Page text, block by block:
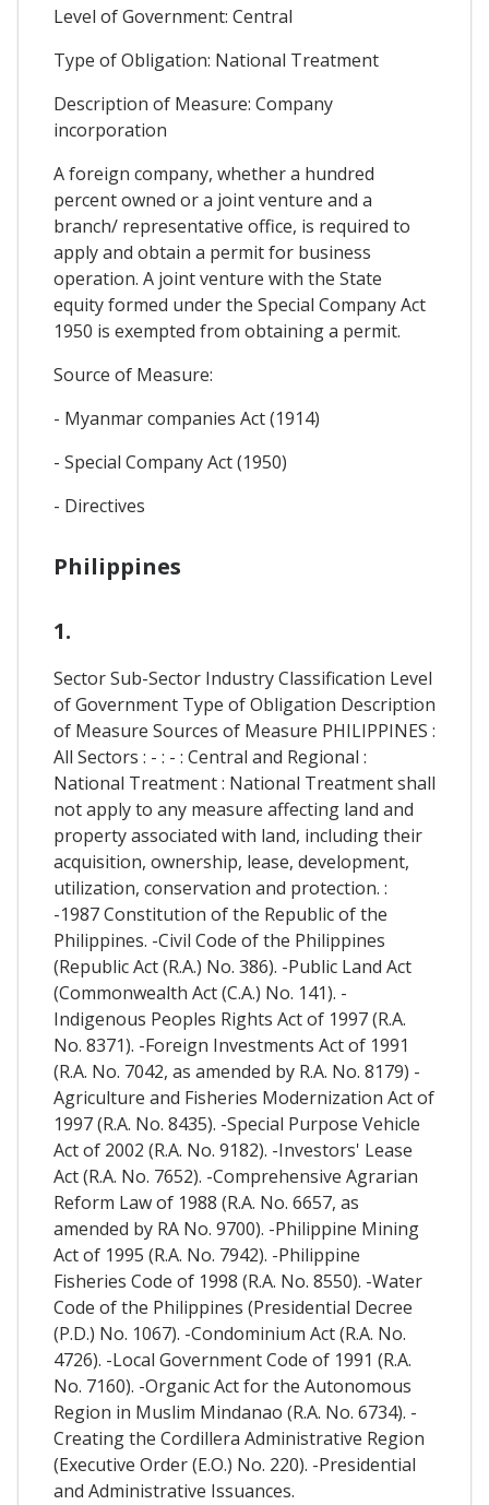
Level of Government: Central
Type of Obligation: National Treatment
Description of Measure: Company
incorporation
A foreign company, whether a hundred
percent owned or a joint venture and a
branch/ representative office, is required to
apply and obtain a permit for business
operation. A joint venture with the State
equity formed under the Special Company Act
1950 is exempted from obtaining a permit.
Source of Measure:
- Myanmar companies Act (1914)
- Special Company Act (1950)
- Directives
Philippines
1.
Sector Sub-Sector Industry Classification Level
of Government Type of Obligation Description
of Measure Sources of Measure PHILIPPINES :
All Sectors : - : - : Central and Regional :
National Treatment : National Treatment shall
not apply to any measure affecting land and
property associated with land, including their
acquisition, ownership, lease, development,
utilization, conservation and protection. :
-1987 Constitution of the Republic of the
Philippines. -Civil Code of the Philippines
(Republic Act (R.A.) No. 386). -Public Land Act
(Commonwealth Act (C.A.) No. 141). -
Indigenous Peoples Rights Act of 1997 (R.A.
No. 8371). -Foreign Investments Act of 1991
(R.A. No. 7042, as amended by R.A. No. 8179) -
Agriculture and Fisheries Modernization Act of
1997 (R.A. No. 8435). -Special Purpose Vehicle
Act of 2002 (R.A. No. 9182). -Investors' Lease
Act (R.A. No. 7652). -Comprehensive Agrarian
Reform Law of 1988 (R.A. No. 6657, as
amended by RA No. 9700). -Philippine Mining
Act of 1995 (R.A. No. 7942). -Philippine
Fisheries Code of 1998 (R.A. No. 8550). -Water
Code of the Philippines (Presidential Decree
(P.D.) No. 1067). -Condominium Act (R.A. No.
4726). -Local Government Code of 1991 (R.A.
No. 7160). -Organic Act for the Autonomous
Region in Muslim Mindanao (R.A. No. 6734). -
Creating the Cordillera Administrative Region
(Executive Order (E.O.) No. 220). -Presidential
and Administrative Issuances.